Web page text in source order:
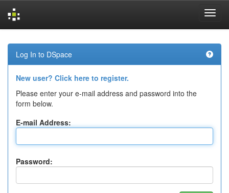
navigation
Log In to DSpace
New user? Click here to register.
Please enter your e-mail address and password into the
form below.
E-mail Address:
Password: